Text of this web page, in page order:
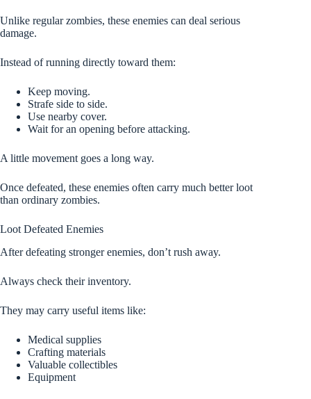
Unlike regular zombies, these enemies can deal serious
damage.
Instead of running directly toward them:
Keep moving.
Strafe side to side.
Use nearby cover.
Wait for an opening before attacking.
A little movement goes a long way.
Once defeated, these enemies often carry much better loot
than ordinary zombies.
Loot Defeated Enemies
After defeating stronger enemies, don’t rush away.
Always check their inventory.
They may carry useful items like:
Medical supplies
Crafting materials
Valuable collectibles
Equipment